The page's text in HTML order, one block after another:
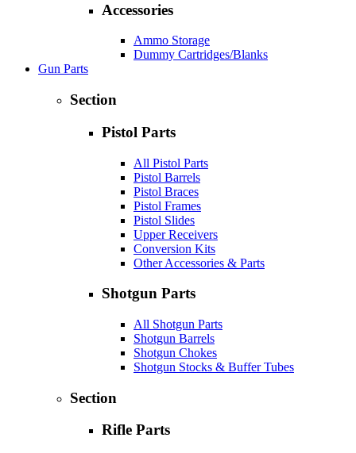
Accessories
Ammo Storage
Dummy Cartridges/Blanks
Gun Parts
Section
Pistol Parts
All Pistol Parts
Pistol Barrels
Pistol Braces
Pistol Frames
Pistol Slides
Upper Receivers
Conversion Kits
Other Accessories & Parts
Shotgun Parts
All Shotgun Parts
Shotgun Barrels
Shotgun Chokes
Shotgun Stocks & Buffer Tubes
Section
Rifle Parts